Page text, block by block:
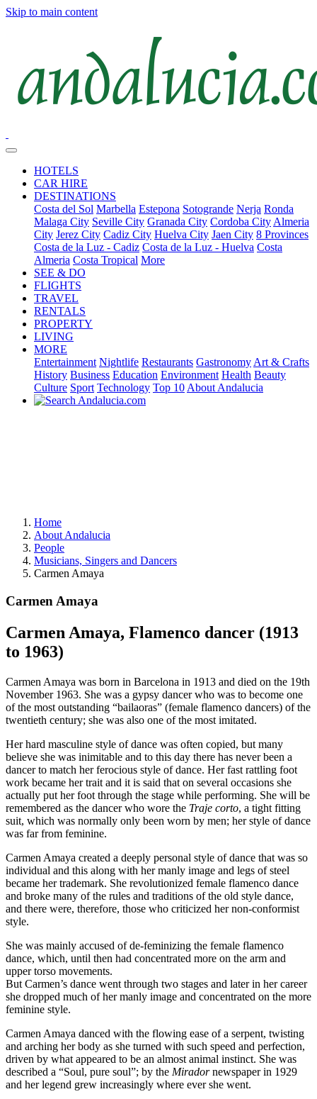
Skip to main content
HOTELS
CAR HIRE
DESTINATIONS
Costa del Sol Marbella Estepona Sotogrande Nerja Ronda
Malaga City Seville City Granada City Cordoba City Almeria
City Jerez City Cadiz City Huelva City Jaen City 8 Provinces
Costa de la Luz - Cadiz Costa de la Luz - Huelva Costa
Almeria Costa Tropical More
SEE & DO
FLIGHTS
TRAVEL
RENTALS
PROPERTY
LIVING
MORE
Entertainment Nightlife Restaurants Gastronomy Art & Crafts
History Business Education Environment Health Beauty
Culture Sport Technology Top 10 About Andalucia
Home
About Andalucia
People
Musicians, Singers and Dancers
Carmen Amaya
Carmen Amaya
Carmen Amaya, Flamenco dancer (1913
to 1963)
Carmen Amaya was born in Barcelona in 1913 and died on the 19th
November 1963. She was a gypsy dancer who was to become one
of the most outstanding “bailaoras” (female flamenco dancers) of the
twentieth century; she was also one of the most imitated.
Her hard masculine style of dance was often copied, but many
believe she was inimitable and to this day there has never been a
dancer to match her ferocious style of dance. Her fast rattling foot
work became her trait and it is said that on several occasions she
actually put her foot through the stage while performing. She will be
remembered as the dancer who wore the Traje corto, a tight fitting
suit, which was normally only been worn by men; her style of dance
was far from feminine.
Carmen Amaya created a deeply personal style of dance that was so
individual and this along with her manly image and legs of steel
became her trademark. She revolutionized female flamenco dance
and broke many of the rules and traditions of the old style dance,
and there were, therefore, those who criticized her non-conformist
style.
She was mainly accused of de-feminizing the female flamenco
dance, which, until then had concentrated more on the arm and
upper torso movements.
But Carmen’s dance went through two stages and later in her career
she dropped much of her manly image and concentrated on the more
feminine style.
Carmen Amaya danced with the flowing ease of a serpent, twisting
and arching her body as she turned with such speed and perfection,
driven by what appeared to be an almost animal instinct. She was
described a “Soul, pure soul”; by the Miradornewspaper in 1929
and her legend grew increasingly where ever she went.